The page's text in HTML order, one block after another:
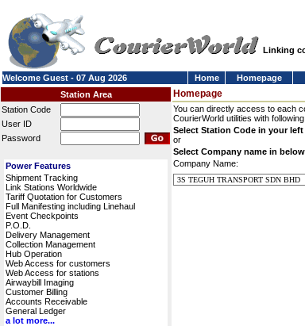
Linking
Welcome Guest - 07 Aug 2026 Home Homepage
Station Area
Station Code
User ID
Password
Power Features
Shipment Tracking
Link Stations Worldwide
Tariff Quotation for Customers
Full Manifesting including Linehaul
Event Checkpoints
P.O.D.
Delivery Management
Collection Management
Hub Operation
Web Access for customers
Web Access for stations
Airwaybill Imaging
Customer Billing
Accounts Receivable
General Ledger
a lot more...
Homepage
You can directly access to each
CourierWorld utilities with
Select Station Code in your
or
Select Company name in
Company Name: